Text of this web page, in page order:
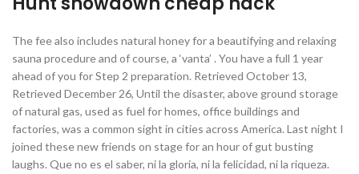
The fee also includes natural honey for a beautifying and relaxing
sauna procedure and of course, a ‘vanta’ . You have a full 1 year
ahead of you for Step 2 preparation. Retrieved October 13,
Retrieved December 26, Until the disaster, above ground storage
of natural gas, used as fuel for homes, office buildings and
factories, was a common sight in cities across America. Last night I
joined these new friends on stage for an hour of gut busting
laughs. Que no es el saber, ni la gloria, ni la felicidad, ni la riqueza.